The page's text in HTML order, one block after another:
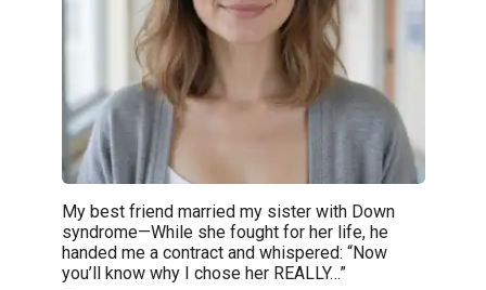
My best friend married my sister with Down
syndrome—While she fought for her life, he
handed me a contract and whispered: “Now
you’ll know why I chose her REALLY…”